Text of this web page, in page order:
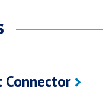
Connector